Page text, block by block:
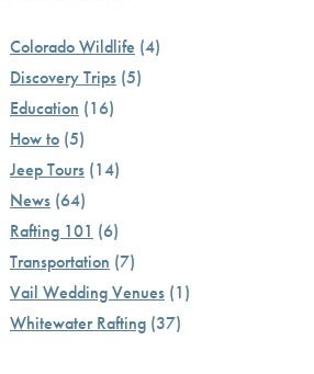
Colorado Wildlife (4)
Discovery Trips(5)
Education (16)
How to(5)
Jeep Tours(14)
News(64)
Rafting 101 (6)
Transportation (7)
Vail Wedding Venues(1)
Whitewater Rafting(37)